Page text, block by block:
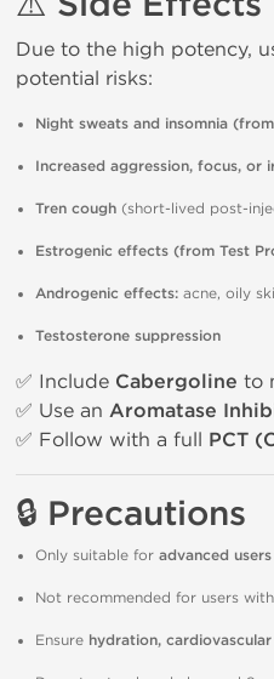
Due to the high potency,
potential risks:
Night sweats and insomnia
Increased aggression, focus, or
Tren cough (short-lived post-
Estrogenic effects (from Test
Androgenic effects: acne, oily
Testosterone suppression
✅ Include Cabergoline to
✅ Use an Aromatase
✅ Follow with a full PCT
🔒 Precautions
Only suitable for advanced
Not recommended for users with
Ensure hydration,